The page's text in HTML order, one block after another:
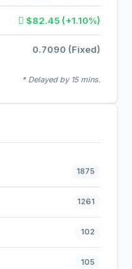
$82.45 (+1.10%)
0.7090 (Fixed)
* Delayed by 15 mins.
1875
1261
102
105